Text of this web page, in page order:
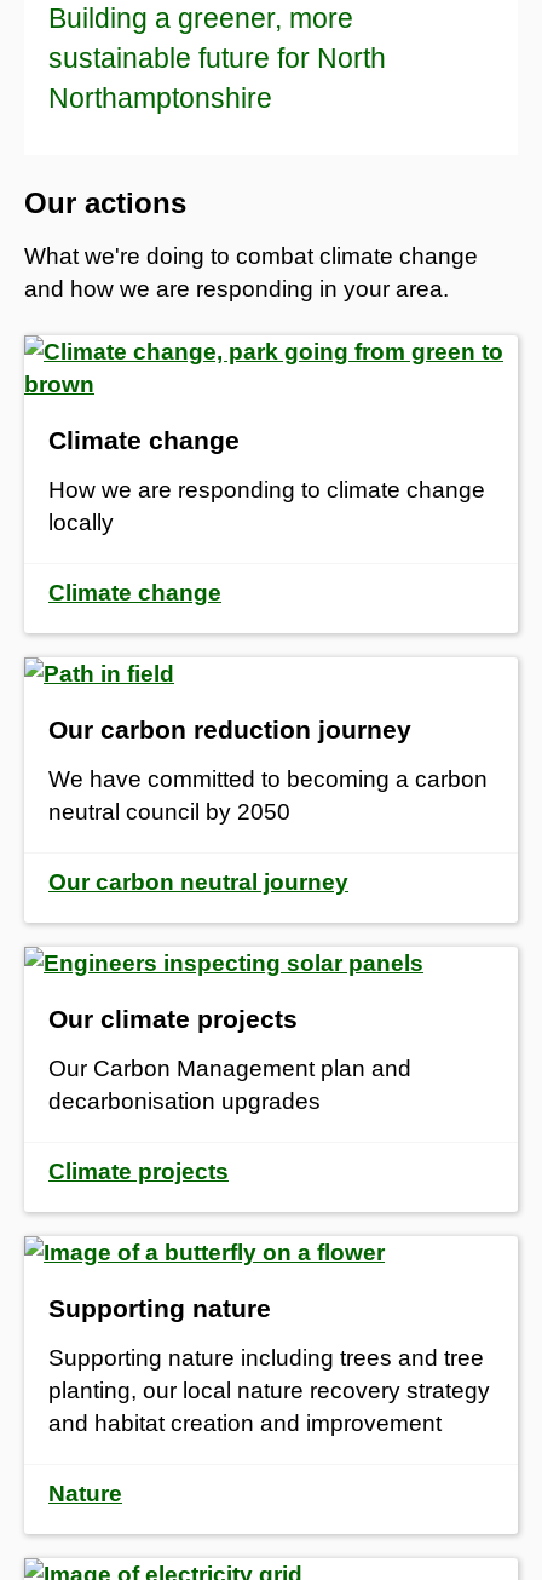
Building a greener, more
sustainable future for North
Northamptonshire
Our actions
What we're doing to combat climate change
and how we are responding in your area.
Climate change
How we are responding to climate change
locally
Climate change
Our carbon reduction journey
We have committed to becoming a carbon
neutral council by 2050
Our carbon neutral journey
Our climate projects
Our Carbon Management plan and
decarbonisation upgrades
Climate projects
Supporting nature
Supporting nature including trees and tree
planting, our local nature recovery strategy
and habitat creation and improvement
Nature